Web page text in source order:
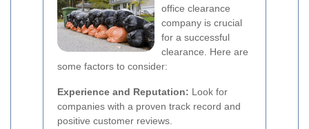
office clearance
company is crucial
for a successful
clearance. Here are
some factors to consider:
Experience and Reputation: Look for
companies with a proven track record and
positive customer reviews.